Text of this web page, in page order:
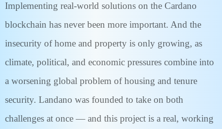
Implementing real-world solutions on the Cardano
blockchain has never been more important. And the
insecurity of home and property is only growing, as
climate, political, and economic pressures combine into
a worsening global problem of housing and tenure
security. Landano was founded to take on both
challenges at once — and this project is a real, working